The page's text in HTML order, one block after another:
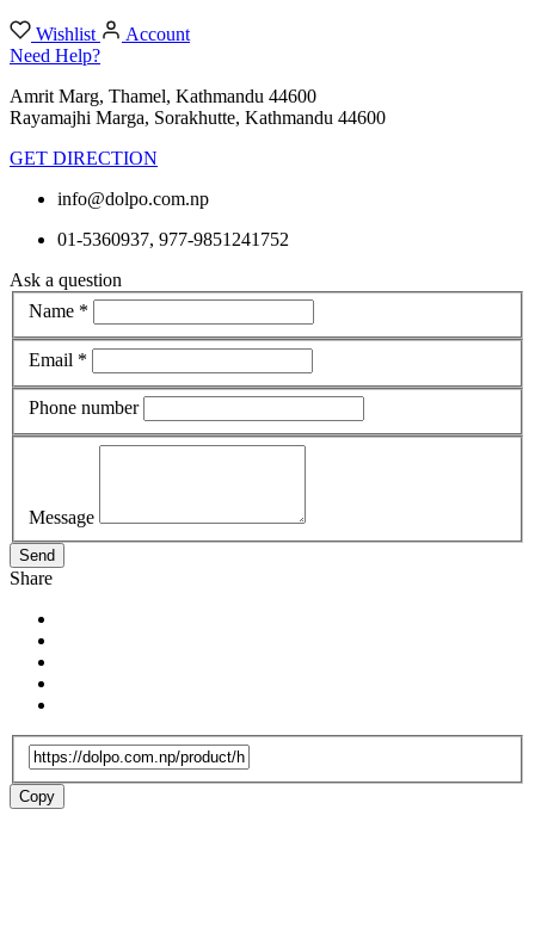
Wishlist
Account
Need Help?
Amrit Marg, Thamel, Kathmandu 44600
Rayamajhi Marga, Sorakhutte, Kathmandu 44600
GET DIRECTION
info@dolpo.com.np
01-5360937, 977-9851241752
Ask a question
Name *
Email *
Phone number
Message
Send
Share
Copy